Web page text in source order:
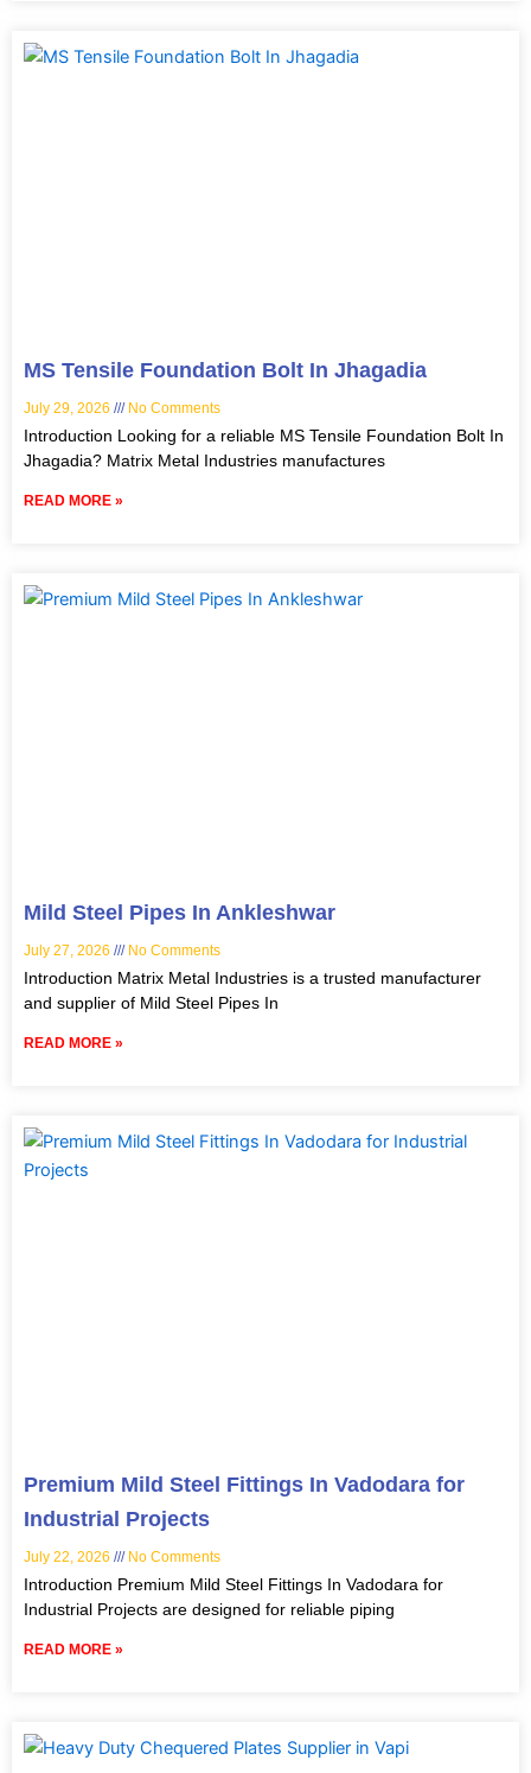
MS Tensile Foundation Bolt In Jhagadia
July 29, 2026 No Comments
Introduction Looking for a reliable MS Tensile Foundation Bolt In
Jhagadia? Matrix Metal Industries manufactures
READ MORE »
Mild Steel Pipes In Ankleshwar
July 27, 2026 No Comments
Introduction Matrix Metal Industries is a trusted manufacturer
and supplier of Mild Steel Pipes In
READ MORE »
Premium Mild Steel Fittings In Vadodara for
Industrial Projects
July 22, 2026 No Comments
Introduction Premium Mild Steel Fittings In Vadodara for
Industrial Projects are designed for reliable piping
READ MORE »